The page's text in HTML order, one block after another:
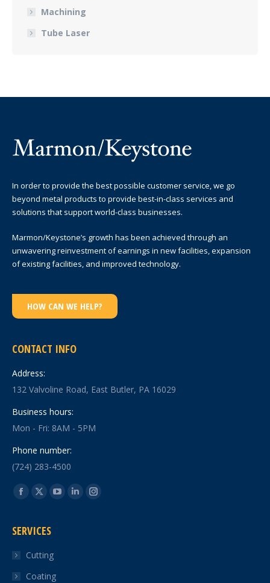
Machining
Tube Laser
In order to provide the best possible customer service, we go
beyond metal products to provide best-in-class services and
solutions that support world-class businesses.
Marmon/Keystone’s growth has been achieved through an
unwavering reinvestment of earnings in new facilities, expansion
of existing facilities, and improved technology.
HOW CAN WE HELP?
CONTACT INFO
Address:
132 Valvoline Road, East Butler, PA 16029
Business hours:
Mon - Fri: 8AM - 5PM
Phone number:
(724) 283-4500
Find us on:
Facebook
opens
new
window
X
opens
new
window
YouTube
LinkedinInstagram
SERVICES
Cutting
Coating